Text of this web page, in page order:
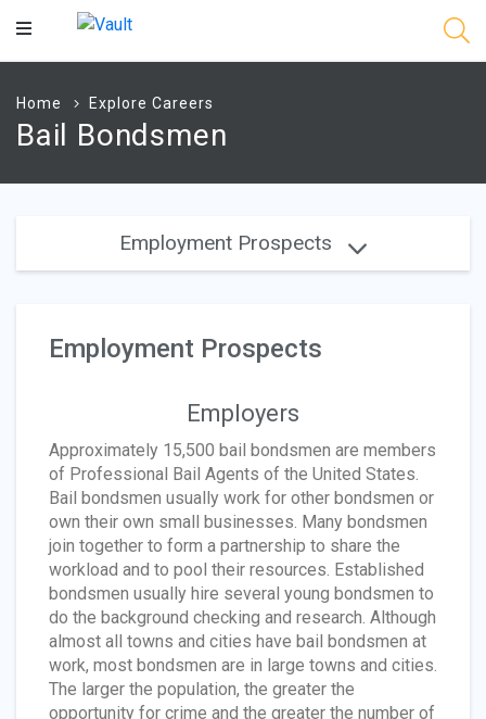
Main
Home Explore Careers
Bail Bondsmen
Employment Prospects
Employment Prospects
Employers
Approximately 15,500 bail bondsmen are members
of Professional Bail Agents of the United States.
Bail bondsmen usually work for other bondsmen or
own their own small businesses. Many bondsmen
join together to form a partnership to share the
workload and to pool their resources. Established
bondsmen usually hire several young bondsmen to
do the background checking and research. Although
almost all towns and cities have bail bondsmen at
work, most bondsmen are in large towns and cities.
The larger the population, the greater the
opportunity for crime and the greater the number of